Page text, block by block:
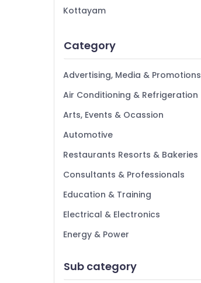
Kottayam
Alappuzha
Kannur
Pathanamthitta
Kasaragod
Kerala
Chennai
Coimbatore
Madurai
Thiruchirappalli
Tiruppur
Bengaluru
Category
Advertising, Media & Promotions
Air Conditioning & Refrigeration
Arts, Events & Ocassion
Automotive
Restaurants Resorts & Bakeries
Consultants & Professionals
Education & Training
Electrical & Electronics
Energy & Power
Furniture & Furnishing
Sub category